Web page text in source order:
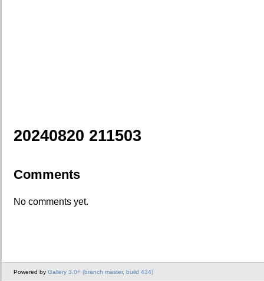
20240820 211503
Comments
No comments yet.
Powered by Gallery 3.0+ (branch master, build 434)